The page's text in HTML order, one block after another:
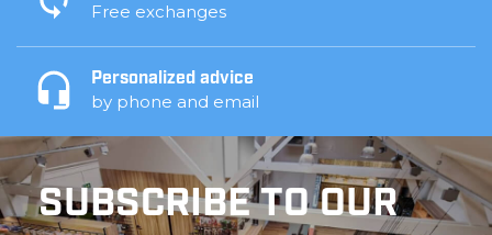
Free exchanges
Personalized advice
by phone and email
SUBSCRIBE TO OUR